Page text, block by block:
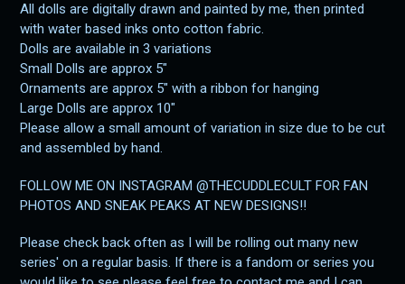
All dolls are digitally drawn and painted by me, then printed
with water based inks onto cotton fabric.
Dolls are available in 3 variations
Small Dolls are approx 5"
Ornaments are approx 5" with a ribbon for hanging
Large Dolls are approx 10"
Please allow a small amount of variation in size due to be cut
and assembled by hand.
FOLLOW ME ON INSTAGRAM @THECUDDLECULT FOR FAN
PHOTOS AND SNEAK PEAKS AT NEW DESIGNS!!
Please check back often as I will be rolling out many new
series' on a regular basis. If there is a fandom or series you